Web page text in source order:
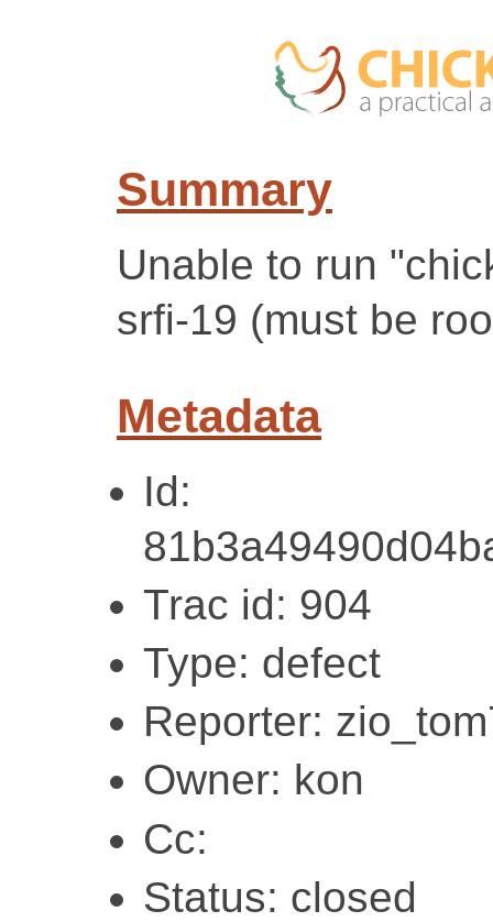
Summary
Unable to run
srfi-19 (must be
Metadata
Id:
Trac id: 904
Type: defect
Reporter:
Owner: kon
Cc:
Status: closed